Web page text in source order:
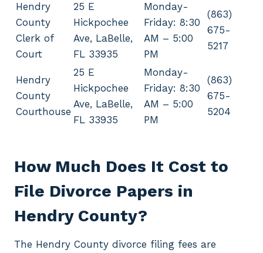
Hendry
County
Clerk of
Court
25 E
Hickpochee
Ave, LaBelle,
FL 33935
Monday-
Friday: 8:30
AM – 5:00
PM
(863)
675-
5217
Hendry
County
Courthouse
25 E
Hickpochee
Ave, LaBelle,
FL 33935
Monday-
Friday: 8:30
AM – 5:00
PM
(863)
675-
5204
How Much Does It Cost to
File Divorce Papers in
Hendry County?
The Hendry County divorce filing fees are